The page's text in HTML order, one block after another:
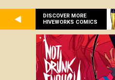
DISCOVER MORE
HIVEWORKS COMICS